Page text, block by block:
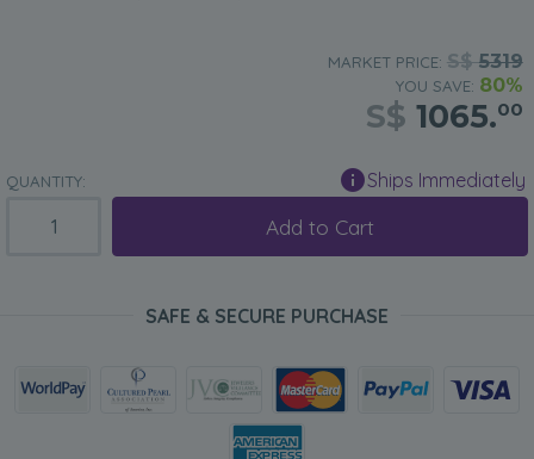
MARKET PRICE: S$5319
YOU SAVE: 80%
S$ 1065.00
QUANTITY: Ships Immediately
Add to Cart
SAFE & SECURE PURCHASE